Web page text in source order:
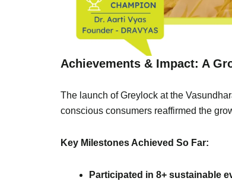
Achievements & Impact: A
The launch of Greylock at the
conscious consumers reaffirmed the
Key Milestones Achieved So Far:
Participated in 8+ sustainable